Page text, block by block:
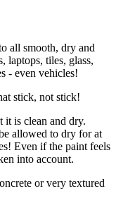
all smooth, dry and
laptops, tiles, glass,
- even vehicles!
stick, not stick!
it is clean and dry.
allowed to dry for at
Even if the paint feels
into account.
or very textured